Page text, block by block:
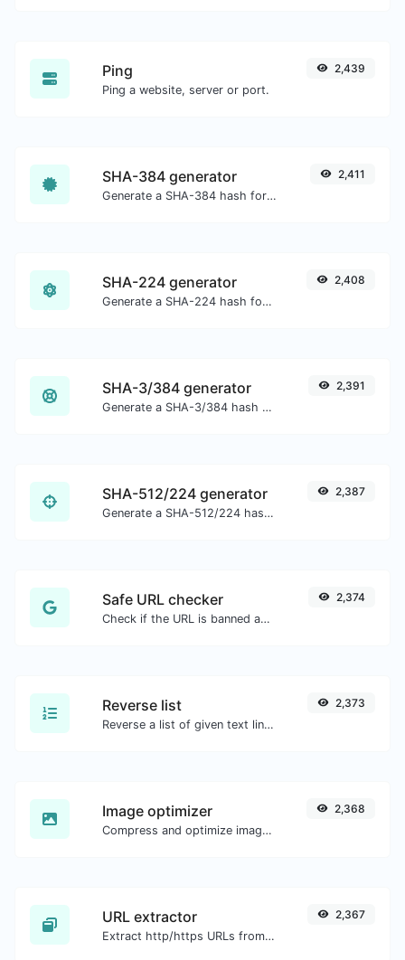
Ping
Ping a website, server or port.
2,439
SHA-384 generator
Generate a SHA-384 hash for any string input.
2,411
SHA-224 generator
Generate a SHA-224 hash for any string input.
2,408
SHA-3/384 generator
Generate a SHA-3/384 hash for any string input.
2,391
SHA-512/224 generator
Generate a SHA-512/224 hash for any string input.
2,387
Safe URL checker
Check if the URL is banned and marked as safe/unsafe by Google.
2,374
Reverse list
Reverse a list of given text lines.
2,373
Image optimizer
Compress and optimize images for a smaller image size but still high quality.
2,368
URL extractor
Extract http/https URLs from any kind of text content.
2,367